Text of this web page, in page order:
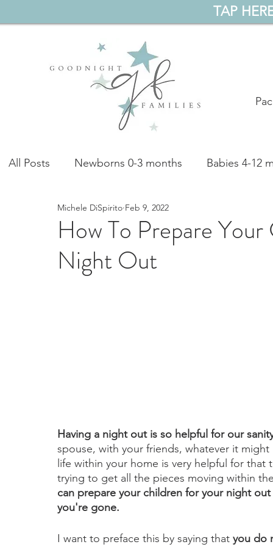
TAP
All Posts Newborns 0-3 months Babies 4-12
Preschoolers 4-5 years All Ages
How To Prepare
Night Out
Michele DiSpirito Feb 9, 2022
Having a night out is so helpful for our
spouse, with your friends, whatever it
life within your home is very helpful for
trying to get all the pieces moving within
can prepare your children for your night
you're gone.
I want to preface this by saying that you do